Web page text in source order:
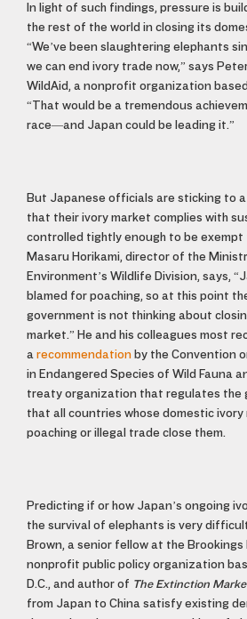
In light of such findings, pressure is
the rest of the world in closing its
“We’ve been slaughtering elephants
we can end ivory trade now,” says
WildAid, a nonprofit organization
“That would be a tremendous
race—and Japan could be leading it.”
But Japanese officials are sticking to
that their ivory market complies with
controlled tightly enough to be exempt
Masaru Horikami, director of the
Environment’s Wildlife Division, says,
blamed for poaching, so at this point
government is not thinking about
market.” He and his colleagues most
a recommendation by the Convention
in Endangered Species of Wild Fauna
treaty organization that regulates the
that all countries whose domestic
poaching or illegal trade close them.
Predicting if or how Japan’s ongoing
the survival of elephants is very
Brown, a senior fellow at the
nonprofit public policy organization
D.C., and author of The Extinction
from Japan to China satisfy existing